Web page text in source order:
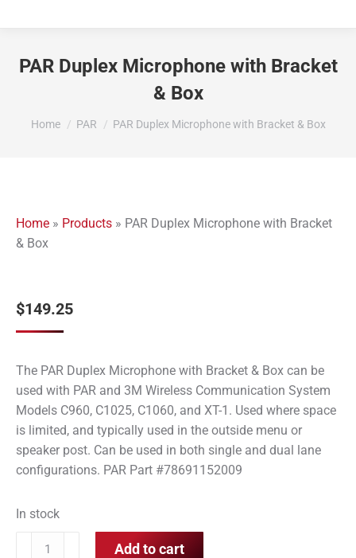
PAR Duplex Microphone with Bracket
& Box
You are here:
Home PAR PAR Duplex Microphone with Bracket & Box
Home » Products » PAR Duplex Microphone with Bracket
& Box
$149.25
The PAR Duplex Microphone with Bracket & Box can be
used with PAR and 3M Wireless Communication System
Models C960, C1025, C1060, and XT-1. Used where space
is limited, and typically used in the outside menu or
speaker post. Can be used in both single and dual lane
configurations. PAR Part #78691152009
In stock
Add to cart